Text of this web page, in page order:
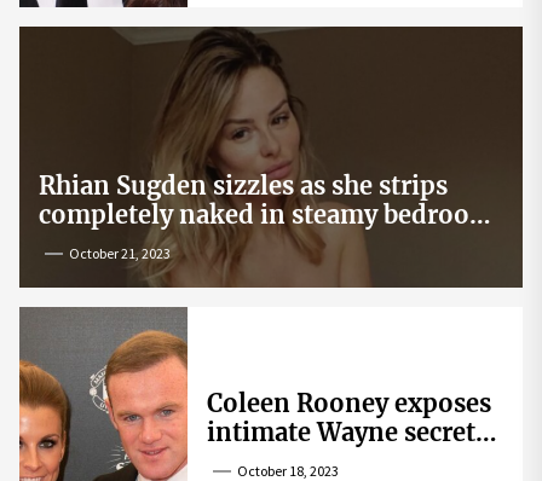
Rhian Sugden sizzles as she strips
completely naked in steamy bedroom
snapOctober 21, 2023
Coleen Rooney exposes
intimate Wayne secret
that helped expose
October 18, 2023